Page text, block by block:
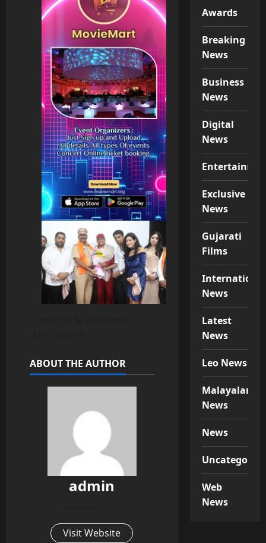
ABOUT THE AUTHOR
admin
Visit Website
Awards
Breaking
News
Business
News
Digital
News
Exclusive
News
Gujarati
Films
International
News
Latest
News
Leo News
Malayalam
News
News
Web
News